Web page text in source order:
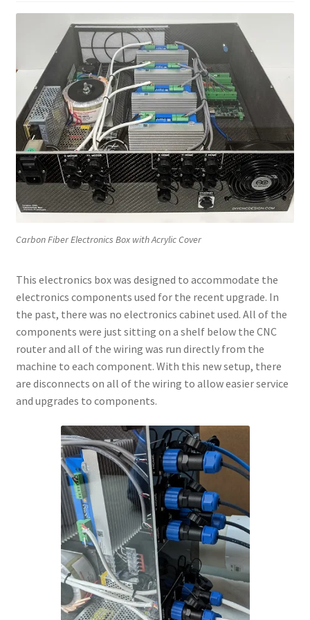
Carbon Fiber Electronics Box with Acrylic Cover
This electronics box was designed to accommodate the
electronics components used for the recent upgrade. In
the past, there was no electronics cabinet used. All of the
components were just sitting on a shelf below the CNC
router and all of the wiring was run directly from the
machine to each component. With this new setup, there
are disconnects on all of the wiring to allow easier service
and upgrades to components.